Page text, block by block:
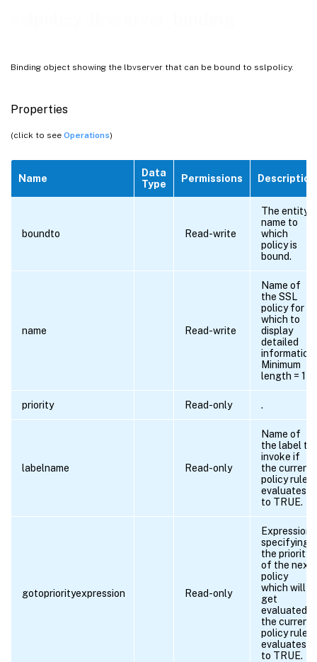
Binding object showing the lbvserver that can be bound to sslpolicy.
Properties
(click to see Operations)
Name
Data
Type
Permissions Description
boundto Read-write
The entity
name to
which
policy is
bound.
name Read-write
Name of
the SSL
policy for
which to
display
detailed
information.
Minimum
length = 1
priority Read-only .
labelname Read-only
Name of
the label to
invoke if
the current
policy rule
evaluates
to TRUE.
gotopriorityexpression Read-only
Expression
specifying
the priority
of the next
policy
which will
get
evaluated if
the current
policy rule
evaluates
to TRUE.